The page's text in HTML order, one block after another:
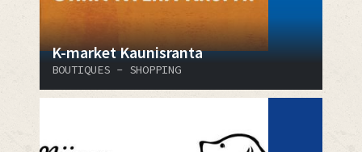
K-market Kaunisranta
BOUTIQUES - SHOPPING